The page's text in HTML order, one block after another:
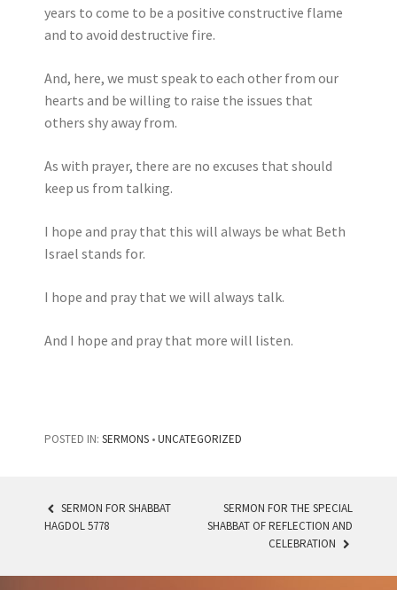
years to come to be a positive constructive flame
and to avoid destructive fire.
And, here, we must speak to each other from our
hearts and be willing to raise the issues that
others shy away from.
As with prayer, there are no excuses that should
keep us from talking.
I hope and pray that this will always be what Beth
Israel stands for.
I hope and pray that we will always talk.
And I hope and pray that more will listen.
POSTED IN: SERMONS •UNCATEGORIZED
POST
SERMON FOR SHABBAT
HAGDOL 5778
SERMON FOR THE SPECIAL
SHABBAT OF REFLECTION AND
CELEBRATION